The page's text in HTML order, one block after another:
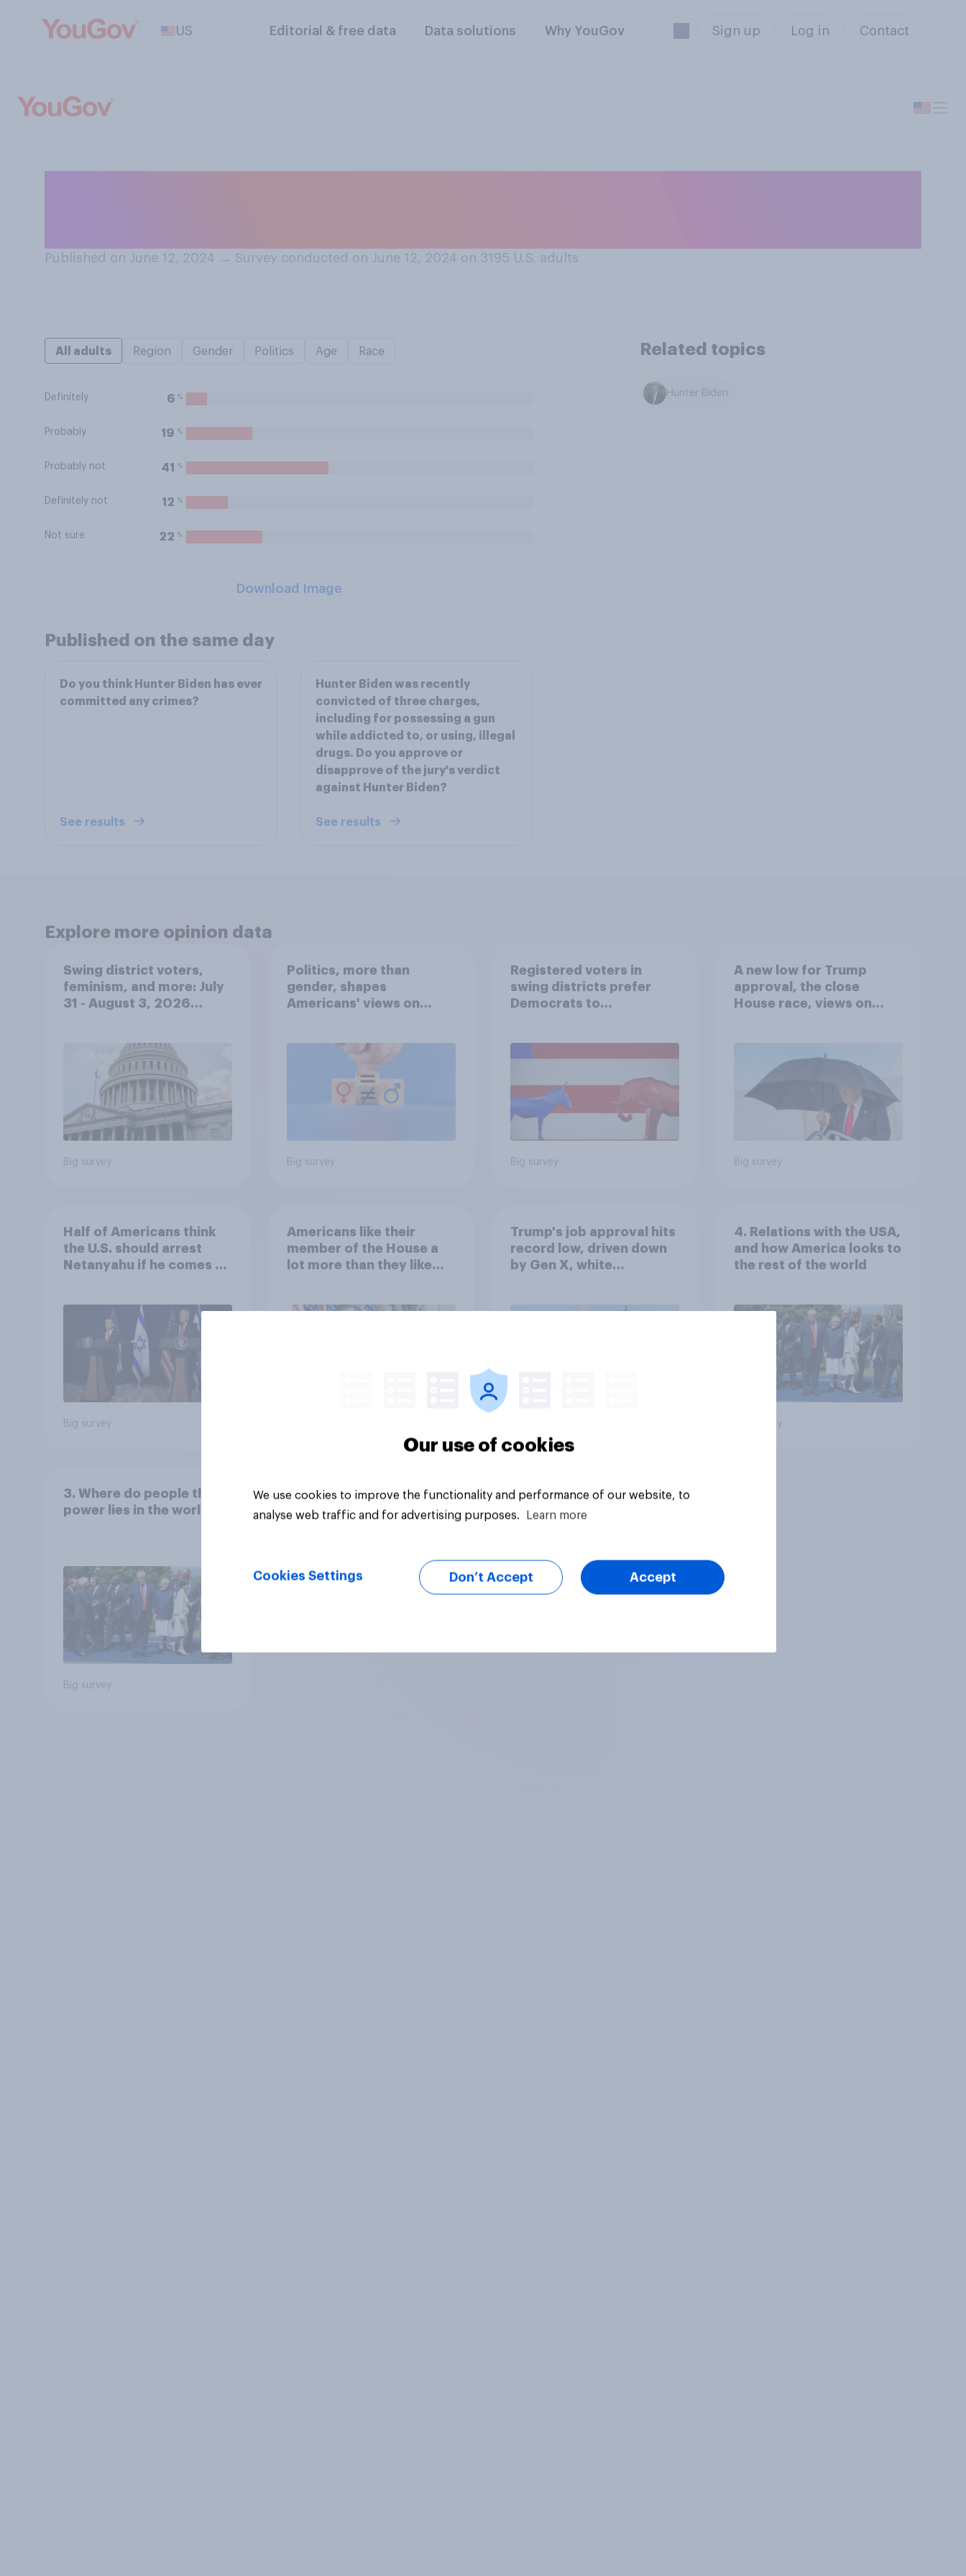
US Editorial & free data Data solutions Why YouGov Sign up Log in Contact
Published on June 12, 2024 → Survey conducted on June 12, 2024 on 3195 U.S. adults
All adults Region Gender Politics Age Race
Definitely 6 %
Probably 19 %
Probably not 41 %
Definitely not 12 %
Not sure 22 %
Download Image
Related topics
Hunter Biden
Published on the same day
Do you think Hunter Biden has ever
committed any crimes?
See results
Hunter Biden was recently
convicted of three charges,
including for possessing a gun
while addicted to, or using, illegal
drugs. Do you approve or
disapprove of the jury's verdict
against Hunter Biden?
See results
Explore more opinion data
Swing district voters,
feminism, and more: July
31 - August 3, 2026
Big survey
Politics, more than
gender, shapes
Americans' views on
Big survey
Registered voters in
swing districts prefer
Democrats to
Big survey
A new low for Trump
approval, the close
House race, views on
Economist/YouGov Poll
Big survey
Half of Americans think
the U.S. should arrest
Netanyahu if he comes to
Big survey
Americans like their
member of the House a
lot more than they like
Trump's job approval hits
record low, driven down
by Gen X, white
4. Relations with the USA,
and how America looks to
the rest of the world
Big survey
3. Where do people think
power lies in the world?
Big survey
Our use of cookies
We use cookies to improve the functionality and performance of our website, to
analyse web traffic and for advertising purposes.
Learn more
Cookies Settings Don’t Accept Accept